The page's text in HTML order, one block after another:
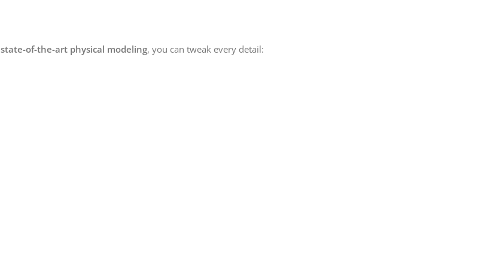
state-of-the-art physical modeling, you can tweak every detail: